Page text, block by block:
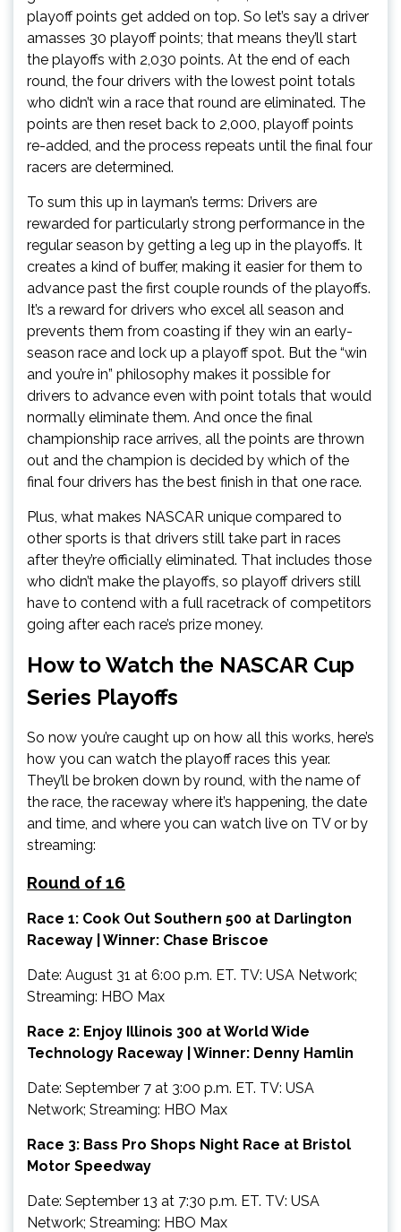
playoff points get added on top. So let’s say a driver
amasses 30 playoff points; that means they’ll start
the playoffs with 2,030 points. At the end of each
round, the four drivers with the lowest point totals
who didn’t win a race that round are eliminated. The
points are then reset back to 2,000, playoff points
re-added, and the process repeats until the final four
racers are determined.
To sum this up in layman’s terms: Drivers are
rewarded for particularly strong performance in the
regular season by getting a leg up in the playoffs. It
creates a kind of buffer, making it easier for them to
advance past the first couple rounds of the playoffs.
It’s a reward for drivers who excel all season and
prevents them from coasting if they win an early-
season race and lock up a playoff spot. But the “win
and you’re in” philosophy makes it possible for
drivers to advance even with point totals that would
normally eliminate them. And once the final
championship race arrives, all the points are thrown
out and the champion is decided by which of the
final four drivers has the best finish in that one race.
Plus, what makes NASCAR unique compared to
other sports is that drivers still take part in races
after they’re officially eliminated. That includes those
who didn’t make the playoffs, so playoff drivers still
have to contend with a full racetrack of competitors
going after each race’s prize money.
How to Watch the NASCAR Cup
Series Playoffs
So now you’re caught up on how all this works, here’s
how you can watch the playoff races this year.
They’ll be broken down by round, with the name of
the race, the raceway where it’s happening, the date
and time, and where you can watch live on TV or by
streaming:
Round of 16
Race 1: Cook Out Southern 500 at Darlington
Raceway | Winner: Chase Briscoe
Date: August 31 at 6:00 p.m. ET. TV: USA Network;
Streaming: HBO Max
Race 2: Enjoy Illinois 300 at World Wide
Technology Raceway | Winner: Denny Hamlin
Date: September 7 at 3:00 p.m. ET. TV: USA
Network; Streaming: HBO Max
Race 3: Bass Pro Shops Night Race at Bristol
Motor Speedway
Date: September 13 at 7:30 p.m. ET. TV: USA
Network; Streaming: HBO Max